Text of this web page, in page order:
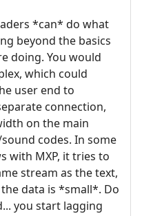
*can* do what
beyond the basics
doing. You would
which could
user end to
connection,
on the main
codes. In some
with MXP, it tries to
stream as the text,
data is *small*. Do
you start lagging